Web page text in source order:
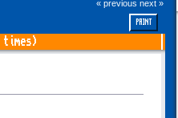
« previous next »
PRINT
times)